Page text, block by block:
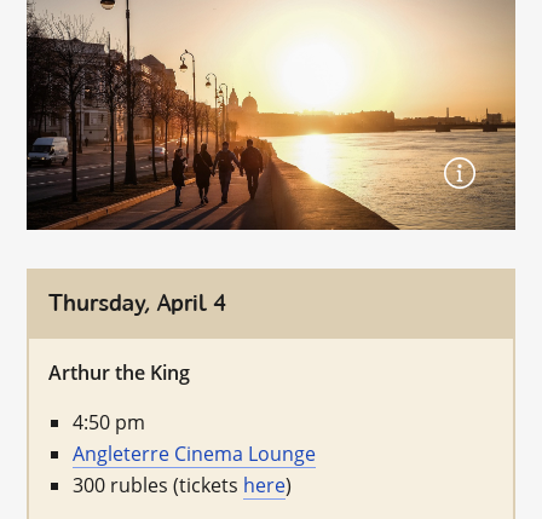
Thursday, April 4
Arthur the King
4:50 pm
Angleterre Cinema Lounge
300 rubles (tickets here)